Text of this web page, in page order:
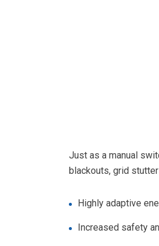
Just as a manual
blackouts, grid
Highly adaptive
Increased safety